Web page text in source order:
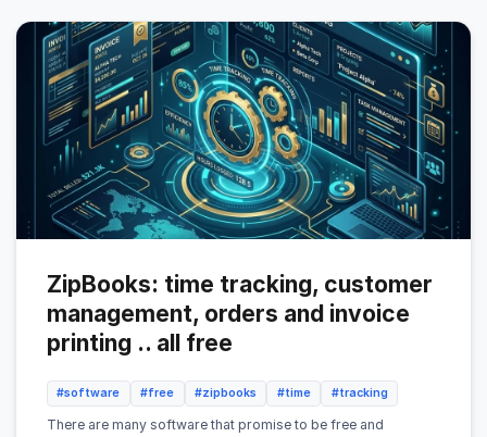
ZipBooks: time tracking, customer
management, orders and invoice
printing .. all free
#software #free #zipbooks #time #tracking
There are many software that promise to be free and